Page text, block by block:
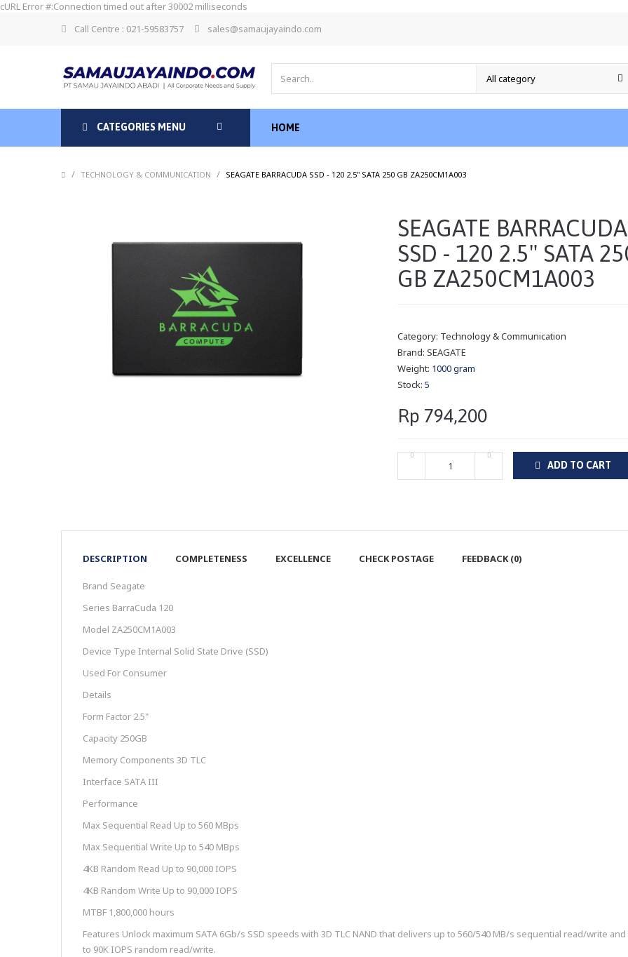
cURL Error #:Connection timed out after 30002 milliseconds
Call Centre : 021-59583757
sales@samaujayaindo.com
CATEGORIES MENU HOME
/ TECHNOLOGY & COMMUNICATION / SEAGATE BARRACUDA SSD - 120 2.5" SATA 250 GB ZA250CM1A003
SEAGATE BARRACUDA
SSD - 120 2.5" SATA
GB ZA250CM1A003
Category: Technology & Communication
Brand: SEAGATE
Weight: 1000 gram
Stock: 5
Rp 794,200
ADD TO CART
DESCRIPTION COMPLETENESS EXCELLENCE CHECK POSTAGE FEEDBACK (0)
Brand Seagate
Series BarraCuda 120
Model ZA250CM1A003
Device Type Internal Solid State Drive (SSD)
Used For Consumer
Details
Form Factor 2.5"
Capacity 250GB
Memory Components 3D TLC
Interface SATA III
Performance
Max Sequential Read Up to 560 MBps
Max Sequential Write Up to 540 MBps
4KB Random Read Up to 90,000 IOPS
4KB Random Write Up to 90,000 IOPS
MTBF 1,800,000 hours
Features Unlock maximum SATA 6Gb/s SSD speeds with 3D TLC NAND that delivers up to 560/540 MB/s sequential read/write
to 90K IOPS random read/write.